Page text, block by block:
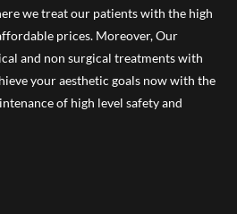
we treat our patients with the high
prices. Moreover, Our
and non surgical treatments with
your aesthetic goals now with the
of high level safety and